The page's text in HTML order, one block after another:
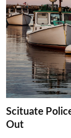
Scituate
Out